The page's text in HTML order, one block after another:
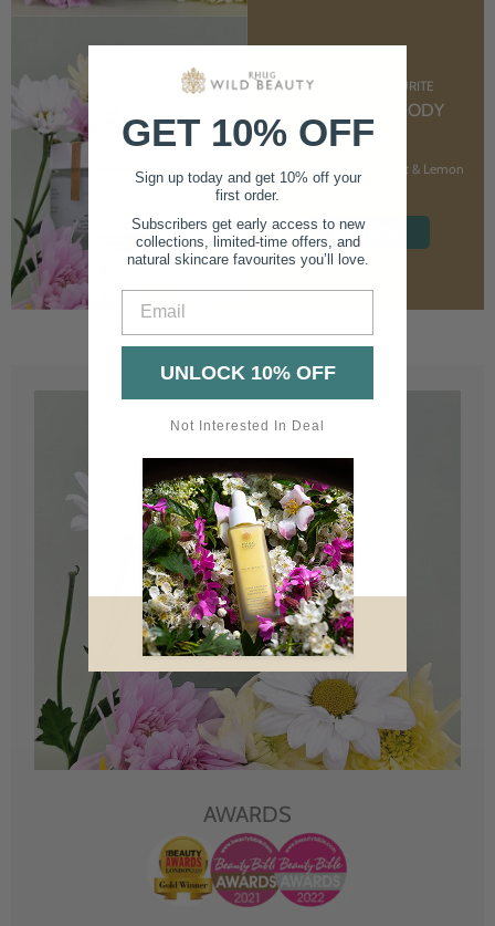
CUSTOMER FAVOURITE
NOURISHING BODY
CREAM
With Marshmallow Root & Lemon
Balm
SHOP NOW
AWARDS
GET 10% OFF
Sign up today and get 10% off your
first order.
Subscribers get early access to new
collections, limited-time offers, and
natural skincare favourites you’ll love.
UNLOCK 10% OFF
Not Interested In Deal